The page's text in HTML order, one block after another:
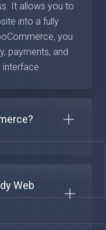
It allows you to
into a fully
you
payments, and
interface.
Web